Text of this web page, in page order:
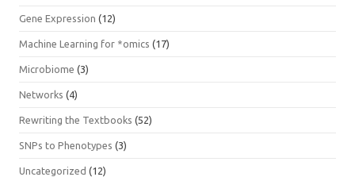
Gene Expression (12)
Machine Learning for *omics (17)
Microbiome (3)
Networks (4)
Rewriting the Textbooks (52)
SNPs to Phenotypes (3)
Uncategorized (12)